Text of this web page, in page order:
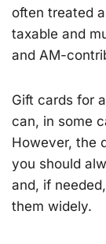
often treated
taxable and
and AM-
Gift cards for
can, in some
However, the
you should
and, if
them widely.